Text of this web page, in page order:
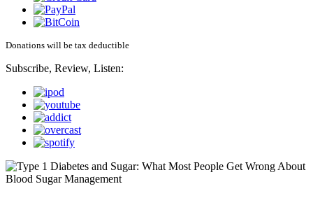
Donations will be tax deductible
Subscribe, Review, Listen: